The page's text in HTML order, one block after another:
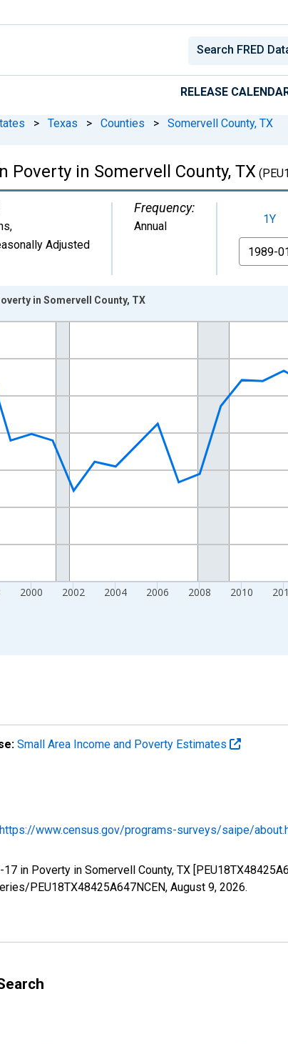
RELEASE
> Texas > Counties > Somervell County, TX
Poverty in Somervell County, TX
,
Adjusted
Frequency:
Annual 1Y
From
1989-01-01 1:00:00 to 2024-01-01 1:00:00.
2000 2002 2004 2006 2008 2010
in Somervell County, TX
Small Area Income and Poverty Estimates
https://www.census.gov/programs-surveys/saipe/
in Poverty in Somervell County, TX
PEU18TX48425A647NCEN, August 9, 2026.